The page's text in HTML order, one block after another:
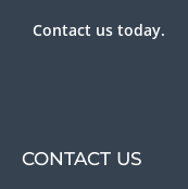
Contact us today.
CONTACT US